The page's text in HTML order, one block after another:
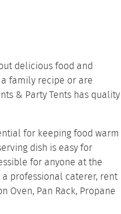
delicious food and
family recipe or are
& Party Tents has quality
for keeping food warm
dish is easy for
for anyone at the
professional caterer, rent
Oven, Pan Rack, Propane